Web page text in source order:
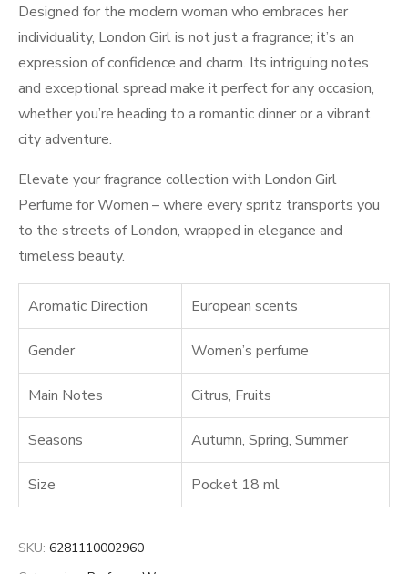
Designed for the modern woman who embraces her
individuality, London Girl is not just a fragrance; it’s an
expression of confidence and charm. Its intriguing notes
and exceptional spread make it perfect for any occasion,
whether you’re heading to a romantic dinner or a vibrant
city adventure.
Elevate your fragrance collection with London Girl
Perfume for Women – where every spritz transports you
to the streets of London, wrapped in elegance and
timeless beauty.
Aromatic Direction European scents
Gender Women’s perfume
Main Notes Citrus, Fruits
Seasons Autumn, Spring, Summer
Size Pocket 18 ml
SKU: 6281110002960